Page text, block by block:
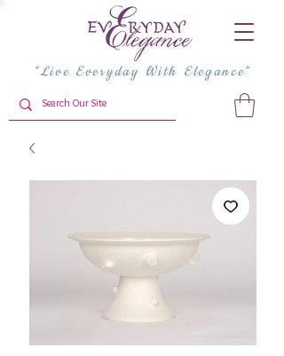
"Live Everyday With Elegance"